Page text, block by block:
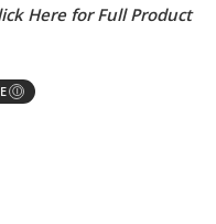
Here for Full Product
Ⓘ